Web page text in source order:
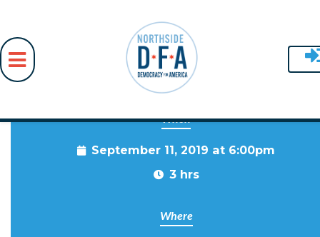
When
September 11, 2019 at 6:00pm
3 hrs
Where